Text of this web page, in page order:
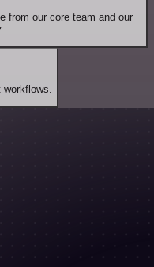
from our core team and our